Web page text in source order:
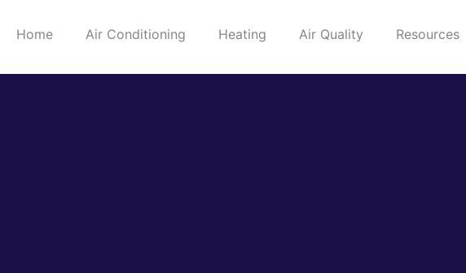
Home Air Conditioning Heating Air Quality Resources